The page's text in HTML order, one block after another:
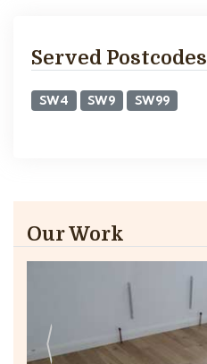
Served Postcodes
SW4 SW9 SW99
Our Work